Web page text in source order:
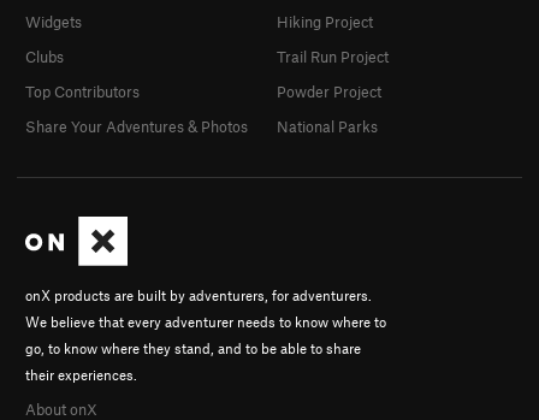
onX products are built by adventurers, for adventurers.
We believe that every adventurer needs to know where to
go, to know where they stand, and to be able to share
their experiences.
About onX
Widgets
Clubs
Top Contributors
Share Your Adventures & Photos
Hiking Project
Trail Run Project
Powder Project
National Parks